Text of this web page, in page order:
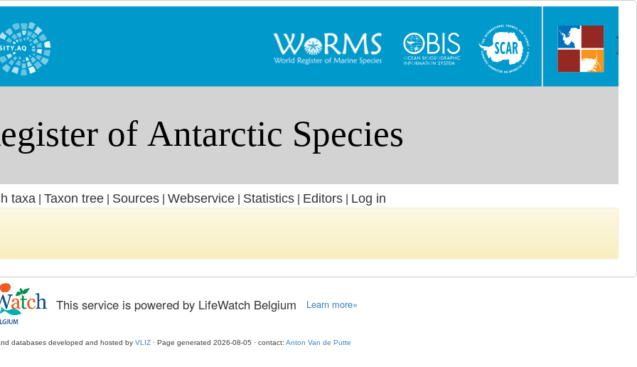
taxa Taxon tree| Sources| Webservice| Statistics| Editors| Log in
This service is powered by LifeWatch Belgium Learn more»
databases developed and hosted by VLIZ· Page generated 2026-08-05 · contact: Anton Van de Putte